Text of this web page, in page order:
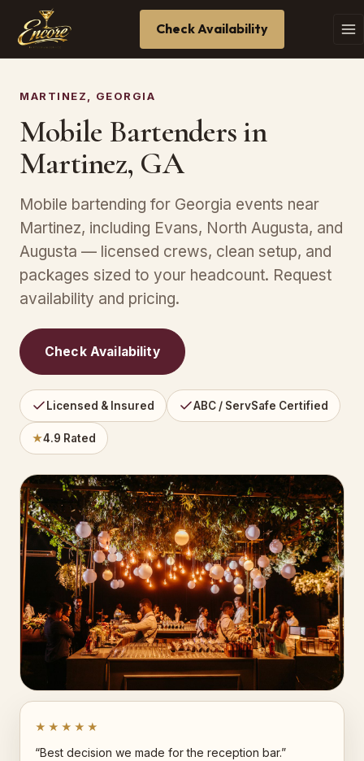
Check Availability
MARTINEZ, GEORGIA
Mobile Bartenders in
Martinez, GA
Mobile bartending for Georgia events near
Martinez, including Evans, North Augusta, and
Augusta — licensed crews, clean setup, and
packages sized to your headcount. Request
availability and pricing.
Check Availability
Licensed & Insured ABC / ServSafe Certified
★4.9 Rated
★★★★★
“Best decision we made for the reception bar.”